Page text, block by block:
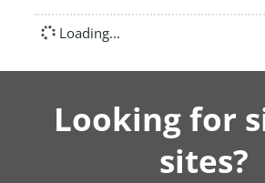
Loading...
Looking for
sites?